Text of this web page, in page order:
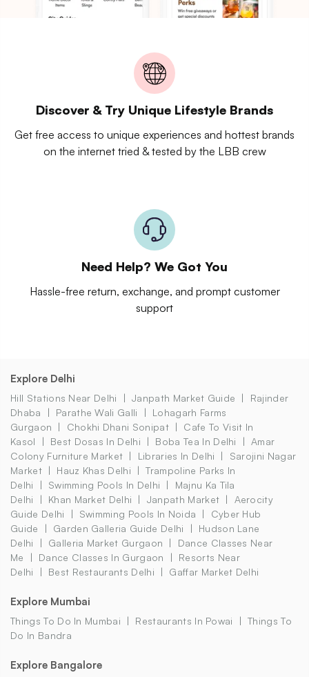
Discover & Try Unique Lifestyle Brands
Get free access to unique experiences and hottest brands
on the internet tried & tested by the LBB crew
Need Help? We Got You
Hassle-free return, exchange, and prompt customer
support
Explore Delhi
Hill Stations Near Delhi Janpath Market Guide
Rajinder
Dhaba
Parathe Wali Galli
Lohagarh Farms
Gurgaon
Chokhi Dhani Sonipat
Cafe To Visit In
Kasol
Best Dosas In Delhi Boba Tea In Delhi
Amar
Colony Furniture Market
Libraries In Delhi
Sarojini Nagar
Market
Hauz Khas Delhi
Trampoline Parks In
Delhi
Swimming Pools In Delhi
Majnu Ka Tila
Delhi
Khan Market Delhi Janpath Market
Aerocity
Guide Delhi
Swimming Pools In Noida
Cyber Hub
Guide
Garden Galleria Guide Delhi
Hudson Lane
Delhi
Galleria Market Gurgaon
Dance Classes Near
Me
Dance Classes In Gurgaon
Resorts Near
Delhi
Best Restaurants Delhi Gaffar Market Delhi
Explore Mumbai
Things To Do In Mumbai Restaurants In Powai
Things To
Do In Bandra
Explore Bangalore